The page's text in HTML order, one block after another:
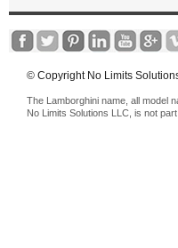
© Copyright No Limits
The Lamborghini name, all model
No Limits Solutions LLC, is not